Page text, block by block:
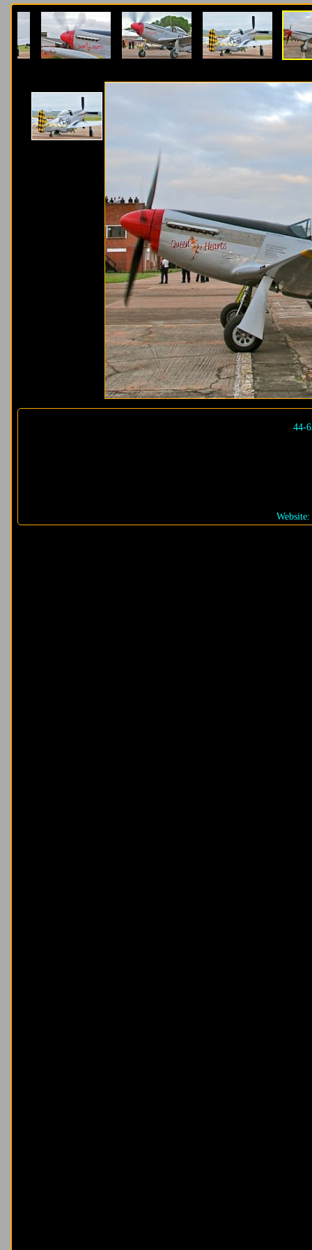
44-
Website: